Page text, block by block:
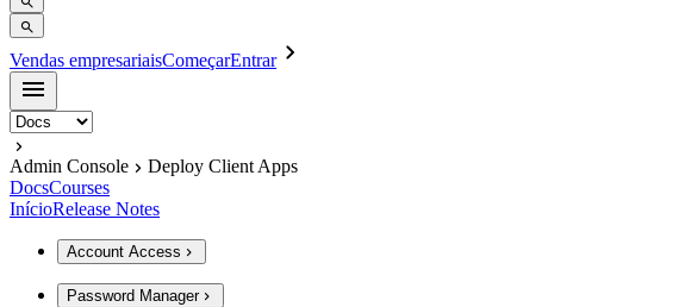
Vendas empresariaisComeçarEntrar
Admin Console
Deploy Client Apps
DocsCourses
InícioRelease Notes
Account Access
Password Manager